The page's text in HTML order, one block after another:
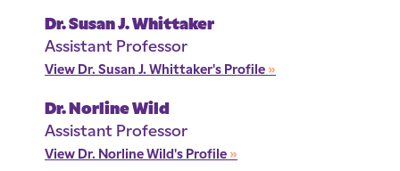
Dr. Susan J. Whittaker
Assistant Professor
View Dr. Susan J. Whittaker's Profile »
Dr. Norline Wild
Assistant Professor
View Dr. Norline Wild's Profile »